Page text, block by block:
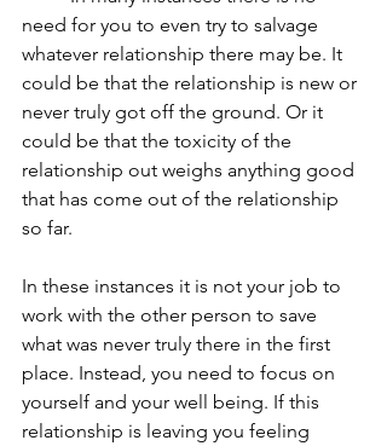
need for you to even try to salvage
whatever relationship there may be. It
could be that the relationship is new or
never truly got off the ground. Or it
could be that the toxicity of the
relationship out weighs anything good
that has come out of the relationship
so far.
In these instances it is not your job to
work with the other person to save
what was never truly there in the first
place. Instead, you need to focus on
yourself and your well being. If this
relationship is leaving you feeling